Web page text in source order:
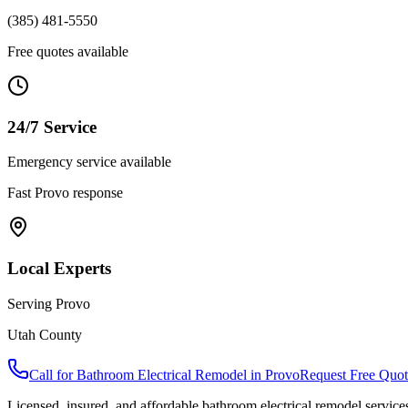
(385) 481-5550
Free quotes available
24/7 Service
Emergency service available
Fast Provo response
Local Experts
Serving Provo
Utah County
Call forBathroom Electrical Remodel in ProvoRequest Free